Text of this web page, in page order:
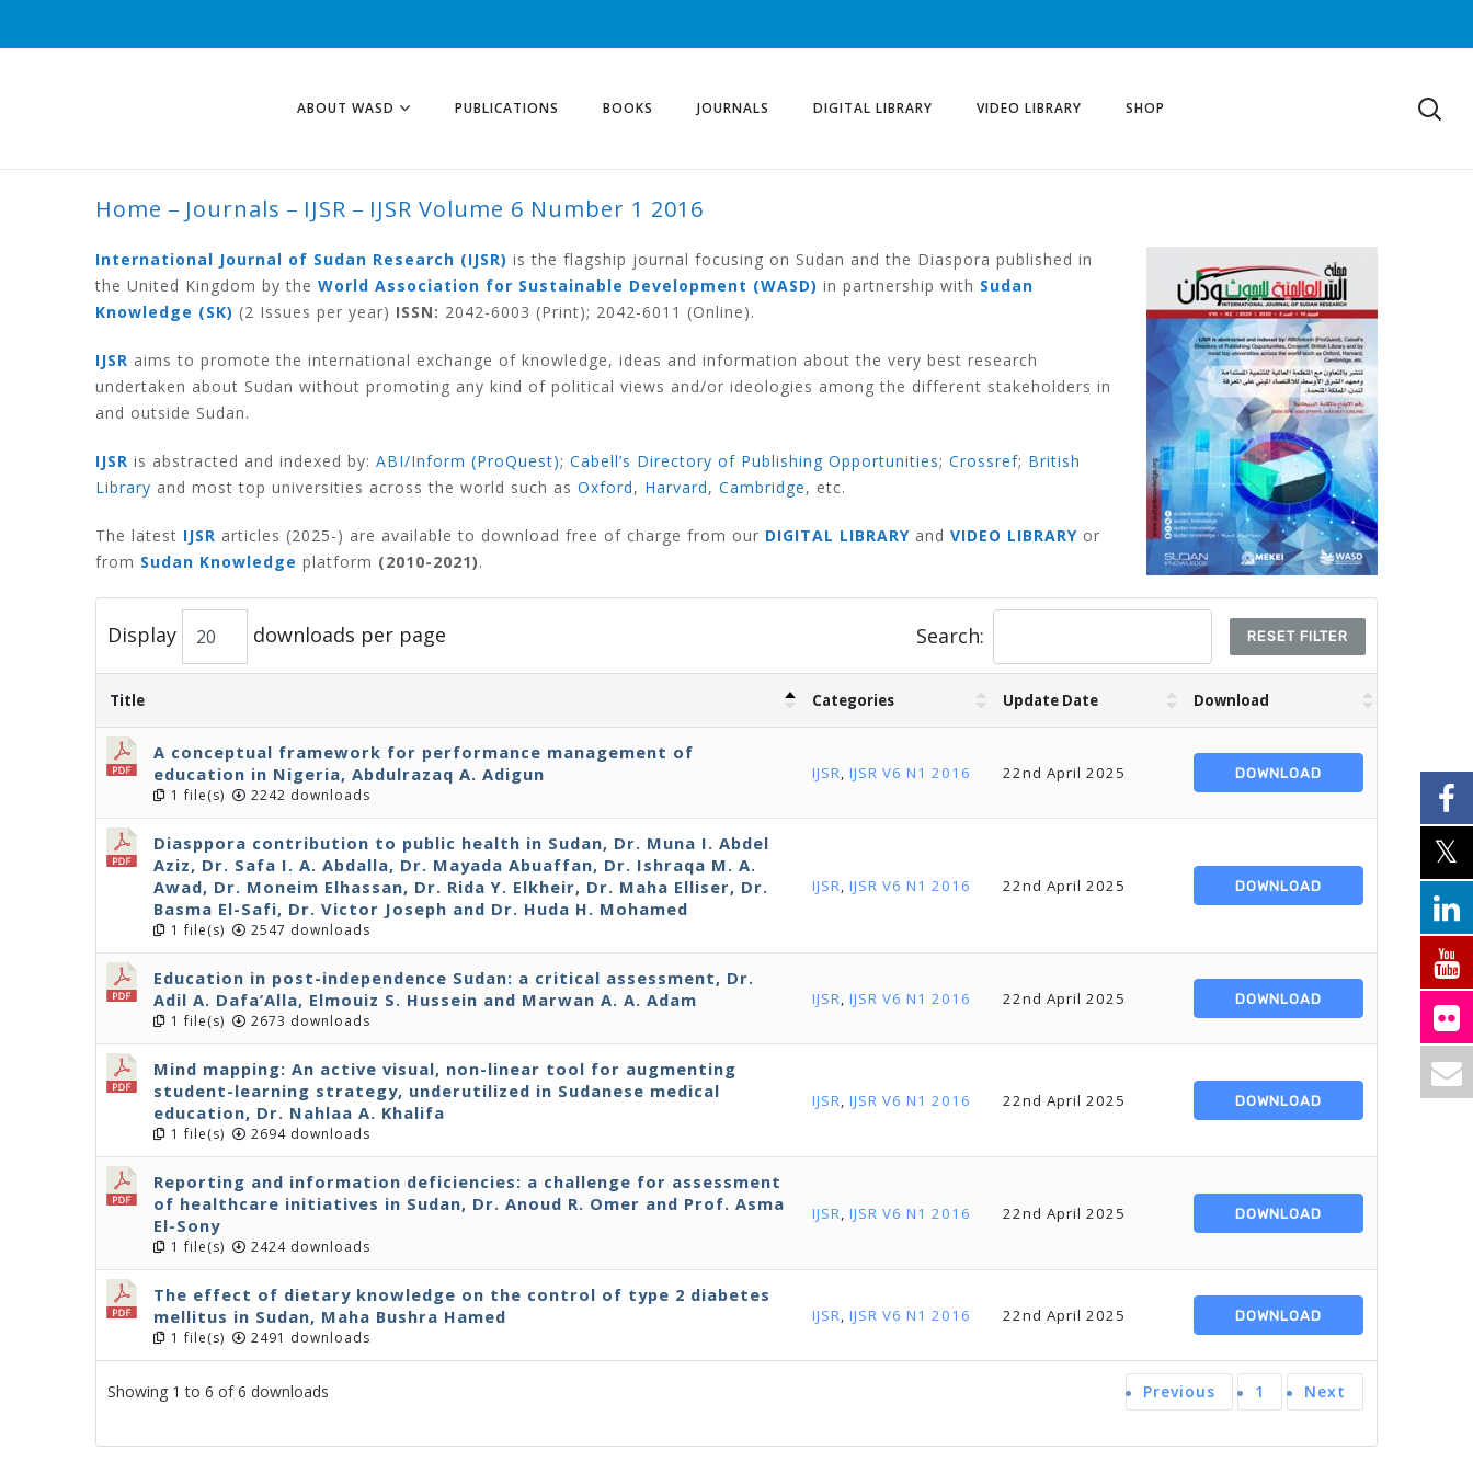
ABOUT WASD PUBLICATIONS BOOKS JOURNALS DIGITAL LIBRARY VIDEO LIBRARY SHOP
Home Journals IJSR IJSR Volume 6 Number 1 2016
IJSR VOLUME 6 NUMBER 1 2016
International Journal of Sudan Research (IJSR) is the flagship journal focusing on Sudan and the Diaspora published in
the United Kingdom by the World Association for Sustainable Development (WASD) in partnership with Sudan
Knowledge (SK) (2 Issues per year) ISSN: 2042-6003 (Print); 2042-6011 (Online).
IJSR aims to promote the international exchange of knowledge, ideas and information about the very best research
undertaken about Sudan without promoting any kind of political views and/or ideologies among the different stakeholders in
and outside Sudan.
IJSR is abstracted and indexed by: ABI/Inform (ProQuest); Cabell’s Directory of Publishing Opportunities; Crossref; British
Library and most top universities across the world such as Oxford, Harvard, Cambridge, etc.
The latest IJSR articles (2025-) are available to download free of charge from our DIGITAL LIBRARY and VIDEO LIBRARY or
from Sudan Knowledge platform (2010-2021).
Display downloads per page Search: RESET FILTER
Title Categories Update Date Download
A conceptual framework for performance management of
education in Nigeria, Abdulrazaq A. Adigun
1 file(s) 2242 downloads
IJSR, IJSR V6 N1 2016 22nd April 2025 DOWNLOAD
Diasppora contribution to public health in Sudan, Dr. Muna I. Abdel
Aziz, Dr. Safa I. A. Abdalla, Dr. Mayada Abuaffan, Dr. Ishraqa M. A.
Awad, Dr. Moneim Elhassan, Dr. Rida Y. Elkheir, Dr. Maha Elliser, Dr.
Basma El-Safi, Dr. Victor Joseph and Dr. Huda H. Mohamed
1 file(s) 2547 downloads
IJSR, IJSR V6 N1 2016 22nd April 2025 DOWNLOAD
Education in post-independence Sudan: a critical assessment, Dr.
Adil A. Dafa’Alla, Elmouiz S. Hussein and Marwan A. A. Adam
1 file(s) 2673 downloads
IJSR, IJSR V6 N1 2016 22nd April 2025 DOWNLOAD
Mind mapping: An active visual, non-linear tool for augmenting
student-learning strategy, underutilized in Sudanese medical
education, Dr. Nahlaa A. Khalifa
1 file(s) 2694 downloads
IJSR, IJSR V6 N1 2016 22nd April 2025 DOWNLOAD
Reporting and information deficiencies: a challenge for assessment
of healthcare initiatives in Sudan, Dr. Anoud R. Omer and Prof. Asma
El-Sony
1 file(s) 2424 downloads
IJSR, IJSR V6 N1 2016 22nd April 2025 DOWNLOAD
The effect of dietary knowledge on the control of type 2 diabetes
mellitus in Sudan, Maha Bushra Hamed
1 file(s) 2491 downloads
IJSR, IJSR V6 N1 2016 22nd April 2025 DOWNLOAD
Showing 1 to 6 of 6 downloads Previous 1 Next